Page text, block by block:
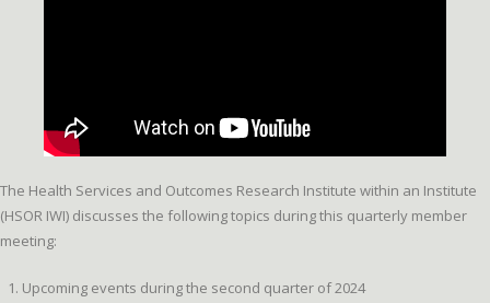
The Health Services and Outcomes Research Institute within an Institute
(HSOR IWI) discusses the following topics during this quarterly member
meeting:
Upcoming events during the second quarter of 2024